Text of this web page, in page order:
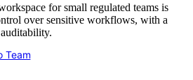
for small regulated teams is
over sensitive workflows, with a
Team